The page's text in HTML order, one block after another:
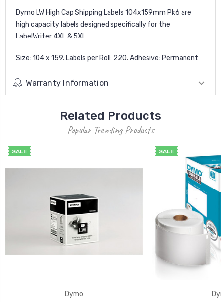
Dymo LW High Cap Shipping Labels 104x159mm Pk6 are
high capacity labels designed specifically for the
LabelWriter 4XL & 5XL.
Size: 104 x 159. Labels per Roll: 220. Adhesive: Permanent
Warranty Information
Related Products
Popular Trending Products
SALE
Dymo
SALE